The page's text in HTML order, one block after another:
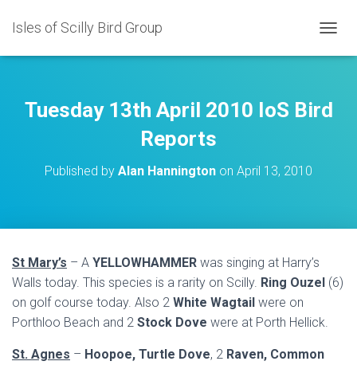
Isles of Scilly Bird Group
O
L
E
Tuesday 13th April 2010 IoS Bird
Reports
Published by Alan Hannington on April 13, 2010
St Mary’s – A YELLOWHAMMER was singing at Harry’s
Walls today. This species is a rarity on Scilly. Ring Ouzel (6)
on golf course today. Also 2 White Wagtail were on
Porthloo Beach and 2 Stock Dove were at Porth Hellick.
St. Agnes – Hoopoe, Turtle Dove, 2 Raven, Common